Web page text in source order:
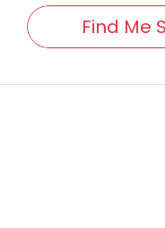
Find Me